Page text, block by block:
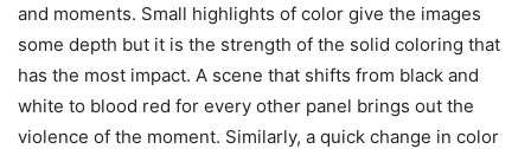
and moments. Small highlights of color give the images
some depth but it is the strength of the solid coloring that
has the most impact. A scene that shifts from black and
white to blood red for every other panel brings out the
violence of the moment. Similarly, a quick change in color